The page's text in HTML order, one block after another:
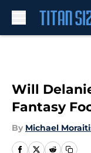
Will
Fantasy
By Michael